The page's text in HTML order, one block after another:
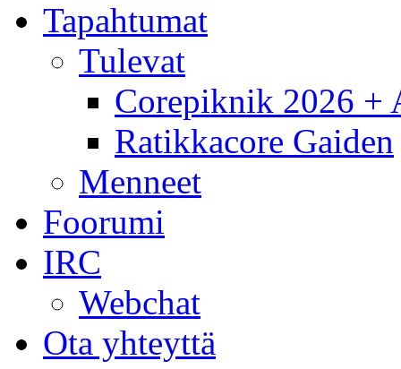
Tapahtumat
Tulevat
Corepiknik 2026 +
Ratikkacore Gaiden
Menneet
Foorumi
IRC
Webchat
Ota yhteyttä